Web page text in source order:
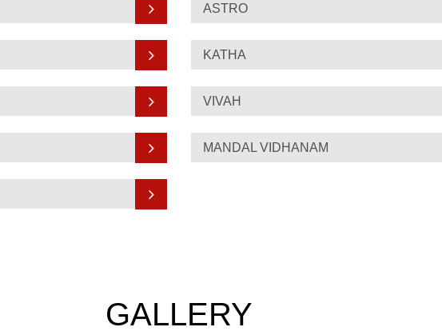
ASTRO
KATHA
VIVAH
MANDAL VIDHANAM
GALLERY